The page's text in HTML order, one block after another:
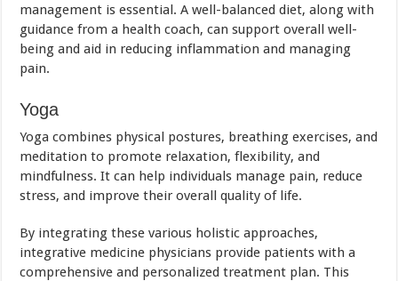
management is essential. A well-balanced diet, along with
guidance from a health coach, can support overall well-
being and aid in reducing inflammation and managing
pain.
Yoga
Yoga combines physical postures, breathing exercises, and
meditation to promote relaxation, flexibility, and
mindfulness. It can help individuals manage pain, reduce
stress, and improve their overall quality of life.
By integrating these various holistic approaches,
integrative medicine physicians provide patients with a
comprehensive and personalized treatment plan. This